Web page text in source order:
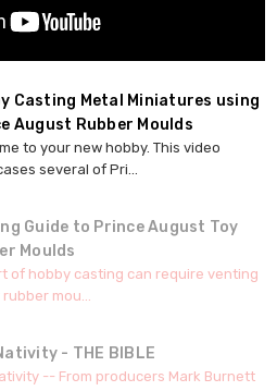
Casting Metal Miniatures using
August Rubber Moulds
to your new hobby. This video
several of Pri...
Guide to Prince August Toy
Moulds
of hobby casting can require venting
mou...
- THE BIBLE
-- From producers Mark Burnett